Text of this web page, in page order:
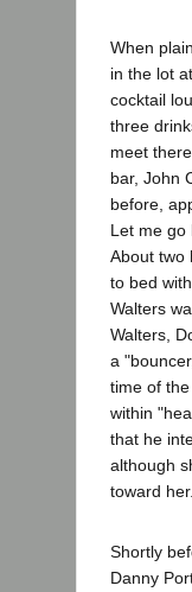
When
in the lot
cocktail
three
meet
bar, John
before,
Let me go
About two
to bed
Walters
Walters,
a
time of
within
that he
although
toward her.
Shortly
Danny